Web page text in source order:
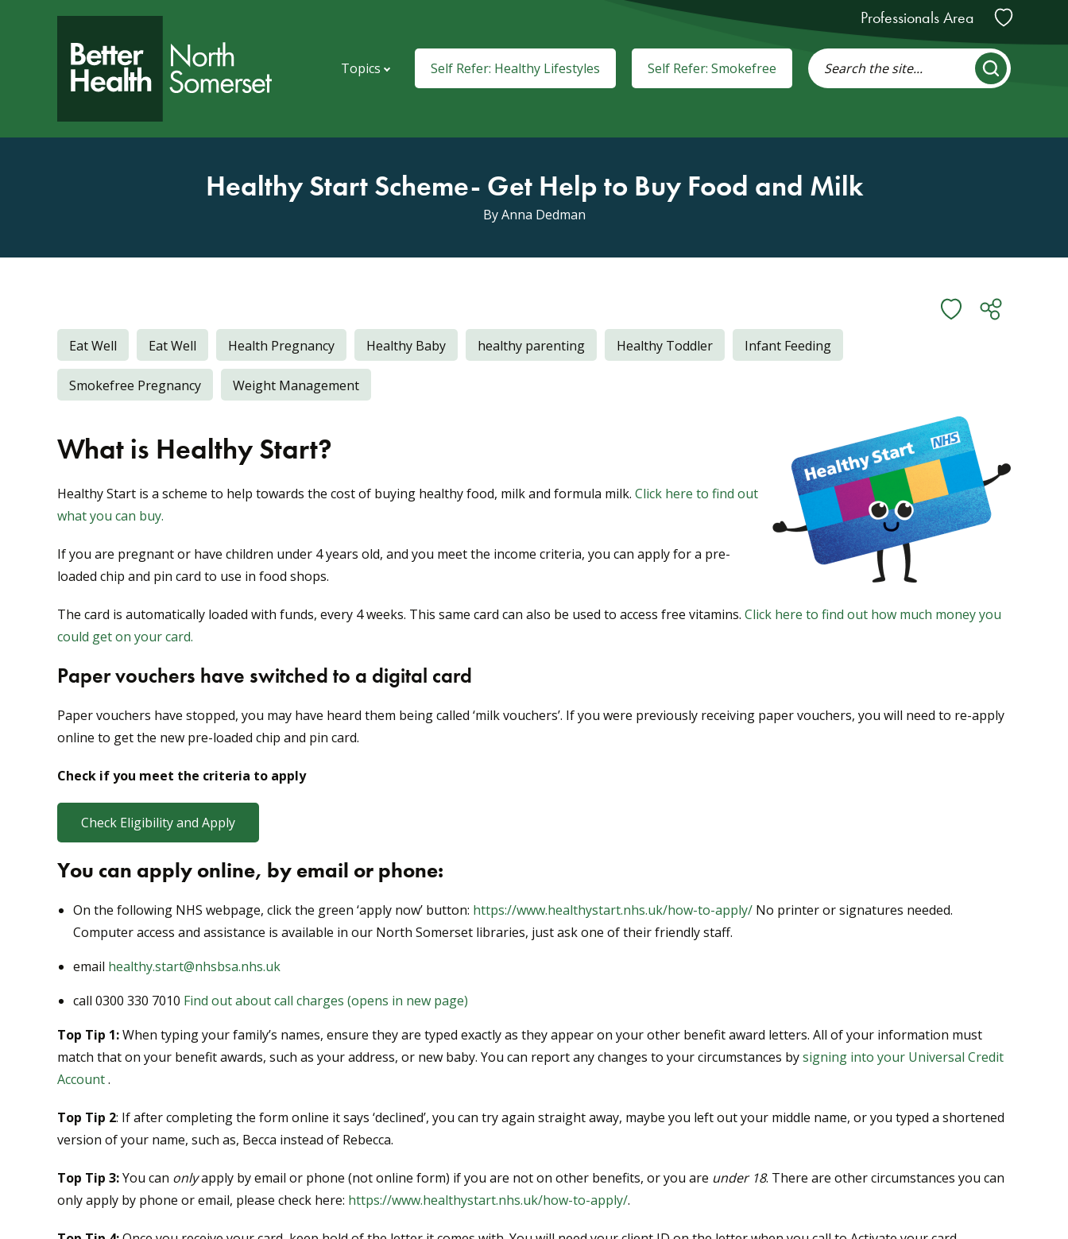
Skip to content Professionals Area
Topics Self Refer: Healthy Lifestyles Self Refer: Smokefree
Healthy Start Scheme- Get Help to Buy Food and Milk
By Anna Dedman
Eat Well Eat Well Health Pregnancy Healthy Baby healthy parenting Healthy Toddler Infant Feeding
Smokefree Pregnancy Weight Management
What is Healthy Start?
Healthy Start is a scheme to help towards the cost of buying healthy food, milk and formula milk. Click here to find out
what you can buy.
If you are pregnant or have children under 4 years old, and you meet the income criteria, you can apply for a pre-
loaded chip and pin card to use in food shops.
The card is automatically loaded with funds, every 4 weeks. This same card can also be used to access free vitamins. Click here to find out how much money you
could get on your card.
Paper vouchers have switched to a digital card
Paper vouchers have stopped, you may have heard them being called ‘milk vouchers’. If you were previously receiving paper vouchers, you will need to re-apply
online to get the new pre-loaded chip and pin card.
Check if you meet the criteria to apply
Check Eligibility and Apply
You can apply online, by email or phone:
On the following NHS webpage, click the green ‘apply now’ button: https://www.healthystart.nhs.uk/how-to-apply/ No printer or signatures needed.
Computer access and assistance is available in our North Somerset libraries, just ask one of their friendly staff.
email healthy.start@nhsbsa.nhs.uk
call 0300 330 7010 Find out about call charges (opens in new page)
Top Tip 1:When typing your family’s names, ensure they are typed exactly as they appear on your other benefit award letters. All of your information must
match that on your benefit awards, such as your address, or new baby. You can report any changes to your circumstances bysigning into your Universal Credit
Account.
Top Tip 2: If after completing the form online it says ‘declined’, you can try again straight away, maybe you left out your middle name, or you typed a shortened
version of your name, such as, Becca instead of Rebecca.
Top Tip 3:You can onlyapply by email or phone (not online form) if you are not on other benefits, or you are under 18. There are other circumstances you can
only apply by phone or email, please check here: https://www.healthystart.nhs.uk/how-to-apply/.